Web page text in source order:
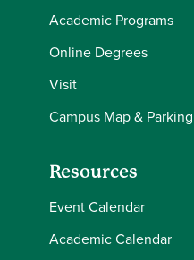
Academic Programs
Online Degrees
Visit
Campus Map & Parking
Resources
Event Calendar
Academic Calendar